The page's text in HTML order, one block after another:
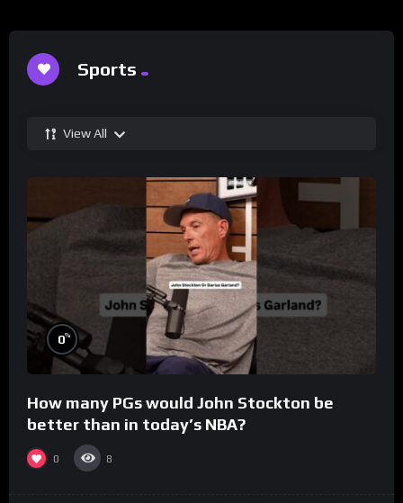
Sports
View All
0%
How many PGs would John Stockton be
better than in today’s NBA?
0 8